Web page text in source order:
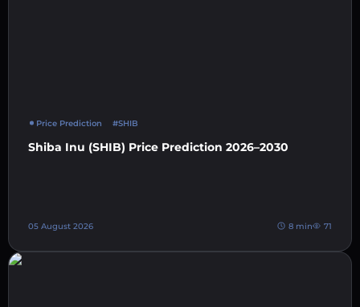
Price Prediction #SHIB
Shiba Inu (SHIB) Price Prediction 2026–2030
05 August 2026 8 min 71